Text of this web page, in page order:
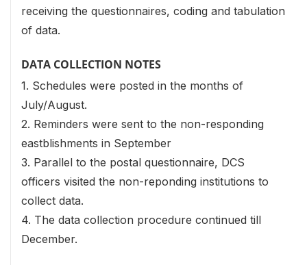
receiving the questionnaires, coding and tabulation
of data.
DATA COLLECTION NOTES
1. Schedules were posted in the months of
July/August.
2. Reminders were sent to the non-responding
eastblishments in September
3. Parallel to the postal questionnaire, DCS
officers visited the non-reponding institutions to
collect data.
4. The data collection procedure continued till
December.